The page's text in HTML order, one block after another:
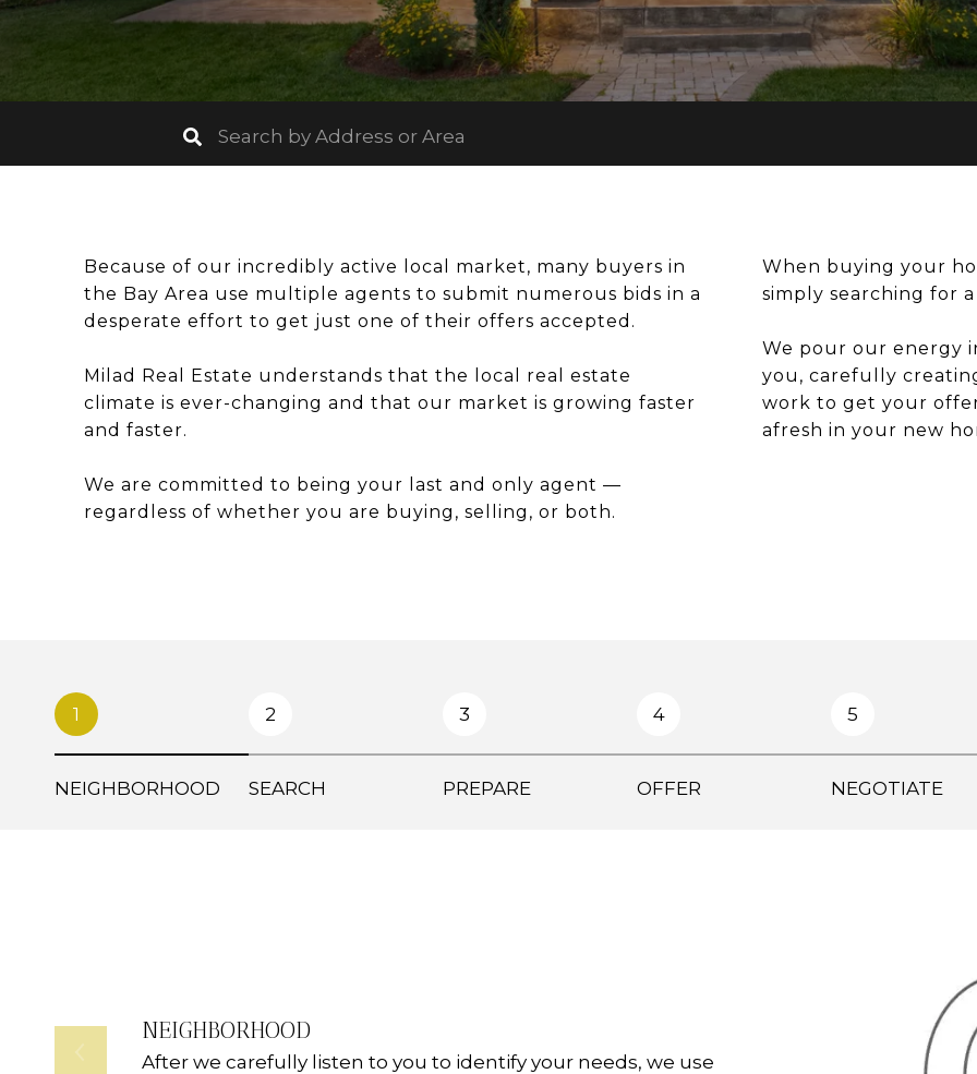
Because of our incredibly active local market, many buyers in
the Bay Area use multiple agents to submit numerous bids in a
desperate effort to get just one of their offers accepted.
Milad Real Estate understands that the local real estate
climate is ever-changing and that our market is growing faster
and faster.
We are committed to being your last and only agent —
regardless of whether you are buying, selling, or both.
When buying your
simply searching for
We pour our energy
you, carefully
work to get your
afresh in your new
1
NEIGHBORHOOD
2
SEARCH
3
PREPARE
4
OFFER
5
NEGOTIATE
NEIGHBORHOOD
After we carefully listen to you to identify your needs, we use